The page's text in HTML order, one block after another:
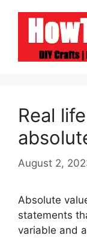
content
Real
August 2,
Absolute
statements
variable and